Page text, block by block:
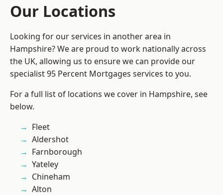
Our Locations
Looking for our services in another area in
Hampshire? We are proud to work nationally across
the UK, allowing us to ensure we can provide our
specialist 95 Percent Mortgages services to you.
For a full list of locations we cover in Hampshire, see
below.
Fleet
Aldershot
Farnborough
Yateley
Chineham
Alton